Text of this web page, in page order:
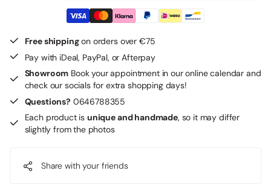
Free shippingon orders over €75
Pay with iDeal, PayPal, or Afterpay
Showroom Book your appointment in our online calendar and
check our socials for extra shopping days!
Questions? 0646788355
Each product is unique and handmade, so it may differ
slightly from the photos
Share with your friends